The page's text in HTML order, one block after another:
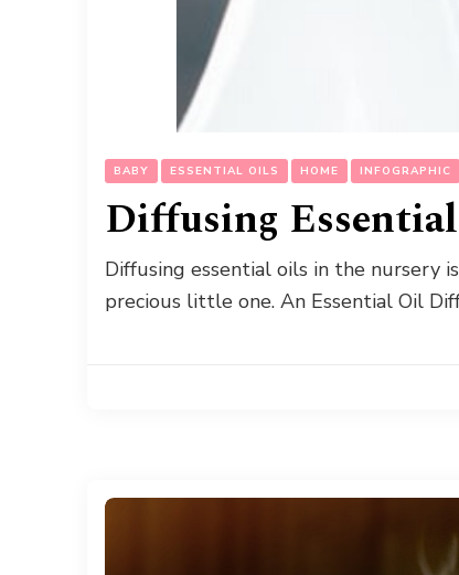
BABY ESSENTIAL OILS HOME INFOGRAPHIC
Diffusing
Diffusing essential oils in the nursery
precious little one. An Essential Oil